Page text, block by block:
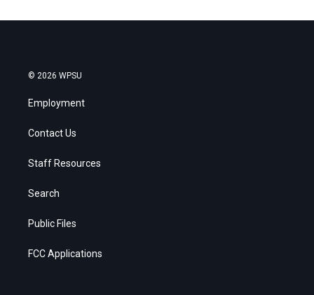
© 2026 WPSU
Employment
Contact Us
Staff Resources
Search
Public Files
FCC Applications